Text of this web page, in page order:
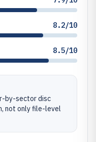
8.2/10
8.5/10
by-sector disc
not only file-level